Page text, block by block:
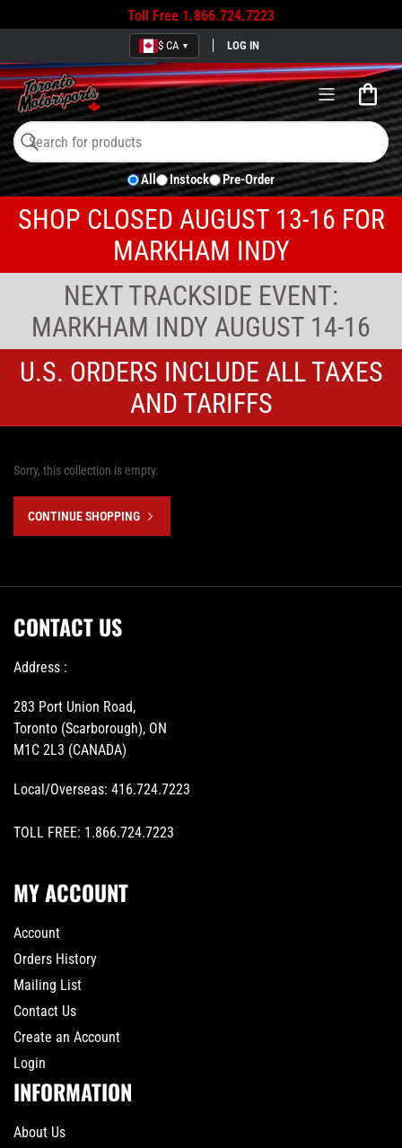
Toll Free 1.866.724.7223
$ CA ▼ LOG IN
Open
mini
cart
Search
for
products
Search
All Instock Pre-Order
SHOP CLOSED AUGUST 13-16 FOR
MARKHAM INDY
NEXT TRACKSIDE EVENT:
MARKHAM INDY AUGUST 14-16
U.S. ORDERS INCLUDE ALL TAXES
AND TARIFFS
Sorry, this collection is empty.
CONTINUE SHOPPING
CONTACT US
Address :
283 Port Union Road,
Toronto (Scarborough), ON
M1C 2L3 (CANADA)
Local/Overseas: 416.724.7223
TOLL FREE: 1.866.724.7223
MY ACCOUNT
Account
Orders History
Mailing List
Contact Us
Create an Account
Login
INFORMATION
About Us